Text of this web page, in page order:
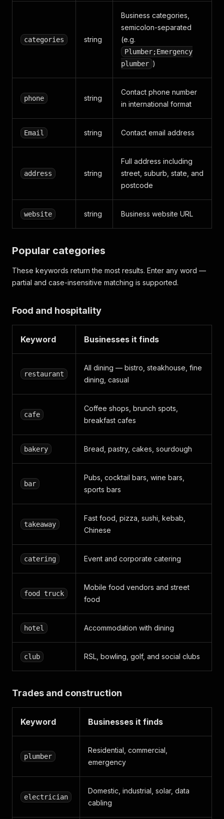
categories string
Business categories,
semicolon-separated
(e.g.
Plumber;Emergency
plumber )
phone string
Contact phone number
in international format
Email string Contact email address
address string
Full address including
street, suburb, state, and
postcode
website string Business website URL
Popular categories
These keywords return the most results. Enter any word —
partial and case-insensitive matching is supported.
Food and hospitality
Keyword Businesses it finds
restaurant
All dining — bistro, steakhouse, fine
dining, casual
cafe
Coffee shops, brunch spots,
breakfast cafes
bakery Bread, pastry, cakes, sourdough
bar
Pubs, cocktail bars, wine bars,
sports bars
takeaway
Fast food, pizza, sushi, kebab,
Chinese
catering Event and corporate catering
food truck
Mobile food vendors and street
food
hotel Accommodation with dining
club RSL, bowling, golf, and social clubs
Trades and construction
Keyword Businesses it finds
plumber
Residential, commercial,
emergency
electrician
Domestic, industrial, solar, data
cabling